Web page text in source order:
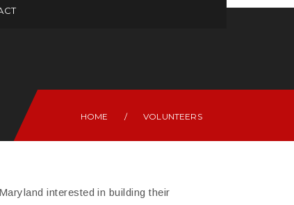
HOME / VOLUNTEERS
interested in building their